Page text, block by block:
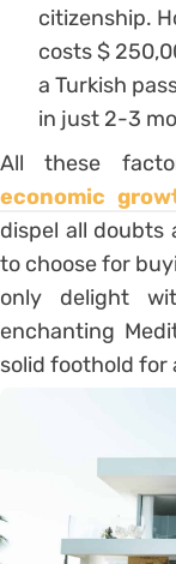
citizenship.
costs $
a Turkish
in just 2-3
All these
economic
dispel all
to choose for
only delight
enchanting
solid foothold for